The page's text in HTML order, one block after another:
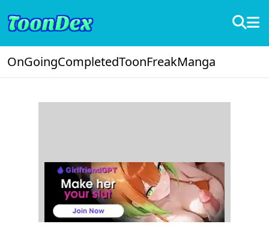
OnGoingCompletedToonFreakManga